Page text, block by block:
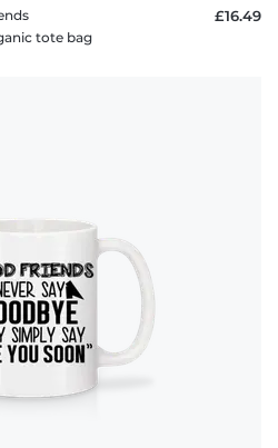
tote bag
£16.49